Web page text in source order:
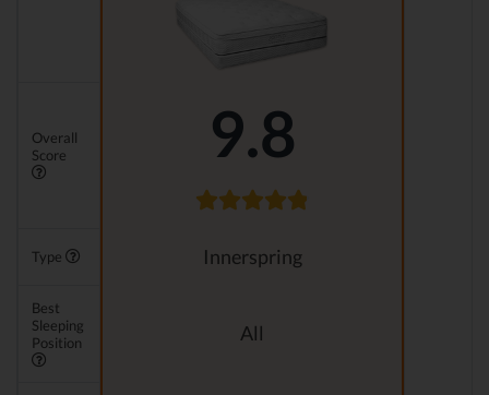
Overall
Score
9.8
Type Innerspring
Best
Sleeping
Position
All